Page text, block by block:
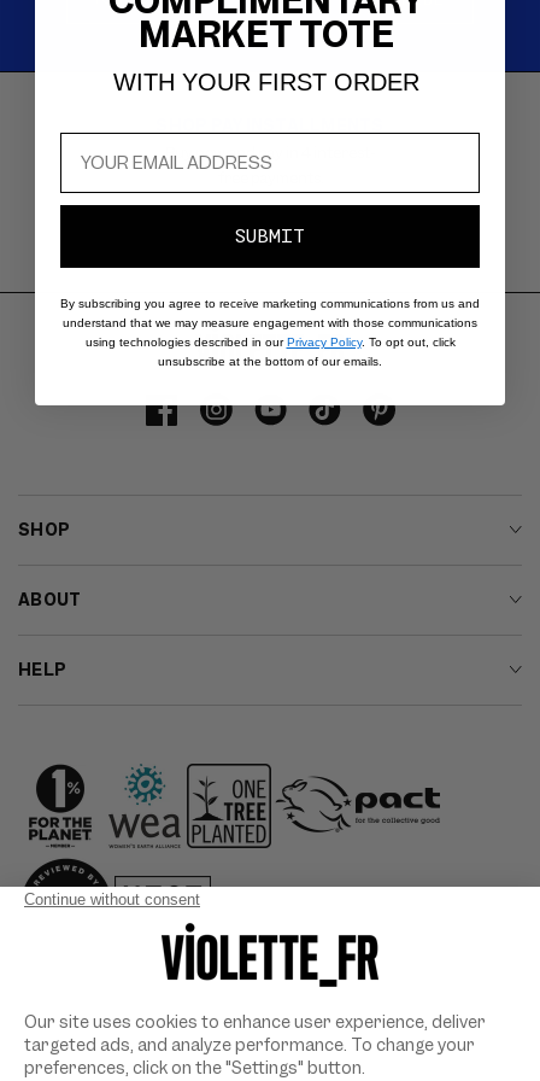
information.
Buy now and pay in 4 interest-
FacebookInstagramYouTubeTikTokPinterest
SHOP
ABOUT
HELP
Country/region
MARKET TOTE
WITH YOUR FIRST ORDER
SUBMIT
By subscribing you agree to receive marketing communications from us and
understand that we may measure engagement with those communications
using technologies described in ourPrivacy Policy. To opt out, click
unsubscribe at the bottom of our emails.